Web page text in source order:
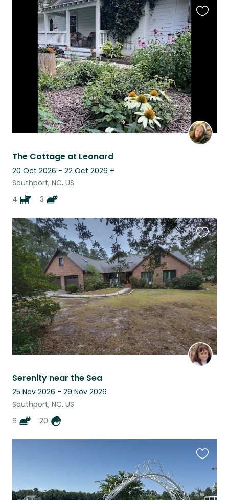
The Cottage at Leonard
20 Oct 2026 - 22 Oct 2026 +
Southport, NC, US
4
3
Serenity near the Sea
25 Nov 2026 - 29 Nov 2026
Southport, NC, US
6
20
this
listing
listing